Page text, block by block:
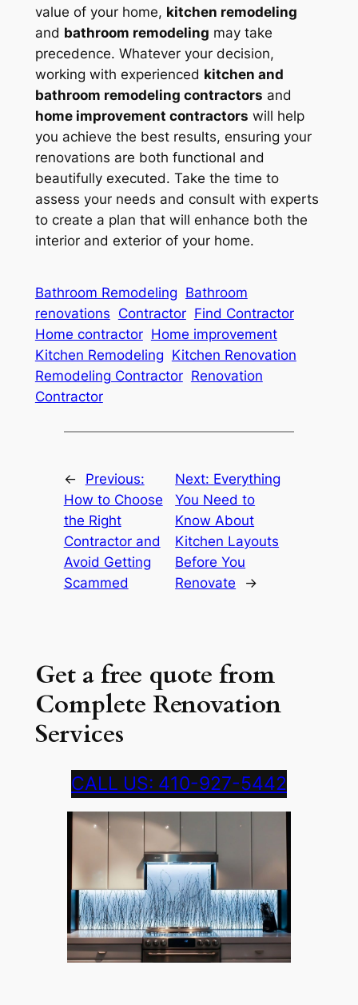
value of your home, kitchen remodeling
and bathroom remodeling may take
precedence. Whatever your decision,
working with experienced kitchen and
bathroom remodeling contractors and
home improvement contractors will help
you achieve the best results, ensuring your
renovations are both functional and
beautifully executed. Take the time to
assess your needs and consult with experts
to create a plan that will enhance both the
interior and exterior of your home.
Bathroom Remodeling Bathroom
renovations Contractor Find Contractor
Home contractor Home improvement
Kitchen Remodeling Kitchen Renovation
Remodeling Contractor Renovation
Contractor
←
Previous:
How to Choose
the Right
Contractor and
Avoid Getting
Scammed
Next: Everything
You Need to
Know About
Kitchen Layouts
Before You
Renovate
→
Get a free quote from
Complete Renovation
Services
CALL US: 410-927-5442